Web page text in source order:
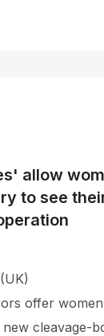
allow
to see
offer
cleavage-